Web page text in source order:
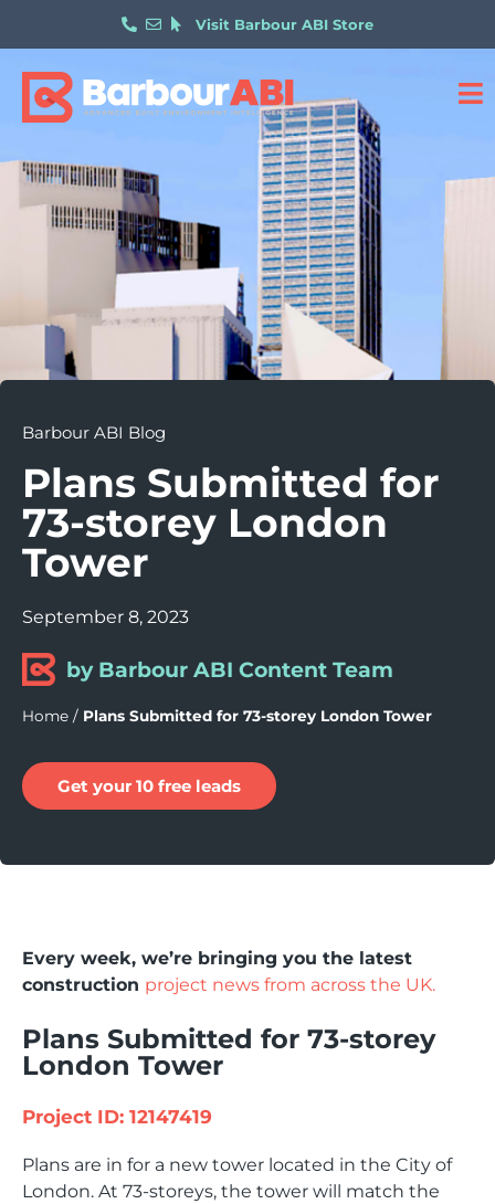
Visit Barbour ABI Store
Barbour ABI Blog
Plans Submitted for
73-storey London
Tower
September 8, 2023
by Barbour ABI Content Team
Home / Plans Submitted for 73-storey London Tower
Get your 10 free leads
Every week, we’re bringing you the latest
construction project news from across the UK.
Plans Submitted for 73-storey
London Tower
Project ID: 12147419
Plans are in for a new tower located in the City of
London. At 73-storeys, the tower will match the